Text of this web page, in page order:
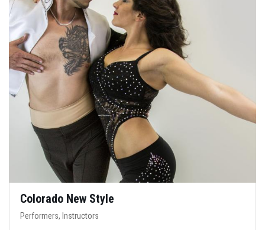
Colorado New Style
Performers, Instructors